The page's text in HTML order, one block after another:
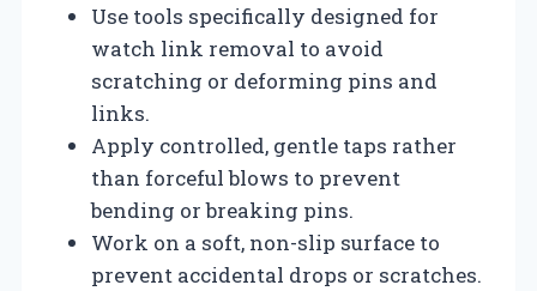
Use tools specifically designed for
watch link removal to avoid
scratching or deforming pins and
links.
Apply controlled, gentle taps rather
than forceful blows to prevent
bending or breaking pins.
Work on a soft, non-slip surface to
prevent accidental drops or scratches.